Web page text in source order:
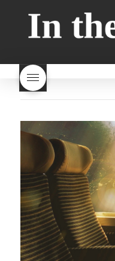
style bread
I-love-baking
milk bread just brioche milk
bread why is milk bread so